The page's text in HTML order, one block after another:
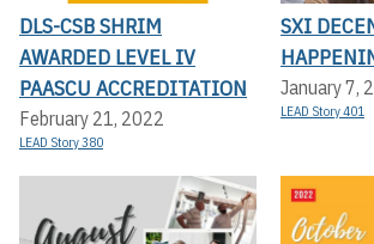
DLS-CSB SHRIM
AWARDED LEVEL IV
PAASCU ACCREDITATION
February 21, 2022
LEAD Story 380
SXI
January 7,
LEAD Story 401